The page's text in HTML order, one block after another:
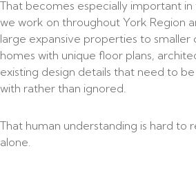
That becomes especially important
we work on throughout York Region
large expansive properties to smaller
homes with unique floor plans,
existing design details that need to
with rather than ignored.
That human understanding is hard to
alone.